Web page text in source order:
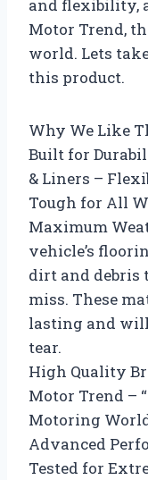
and flexibility,
Motor Trend,
world. Lets
this product.
Why We Like
Built for
& Liners –
Tough for All
Maximum
vehicle’s
dirt and debris
miss. These
lasting and
tear.
High Quality
Motor Trend –
Motoring
Advanced
Tested for